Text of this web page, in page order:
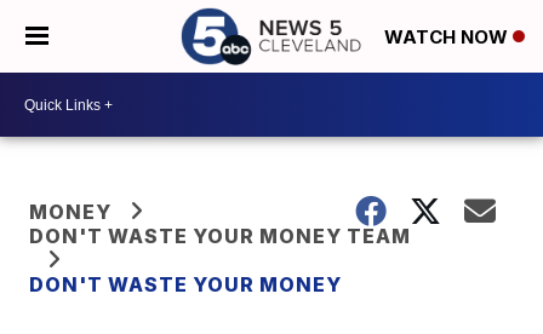
WATCH NOW
MONEY
DON'T WASTE YOUR MONEY TEAM
DON'T WASTE YOUR MONEY